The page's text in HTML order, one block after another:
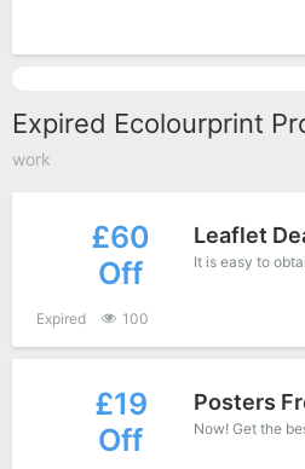
Expired Ecolourprint
work
£60
Off
Leaflet
Expired 100
£19
Off
Posters